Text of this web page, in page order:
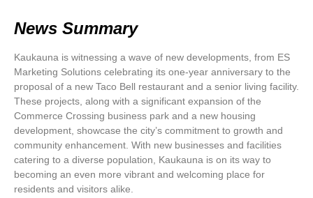
News Summary
Kaukauna is witnessing a wave of new developments, from ES
Marketing Solutions celebrating its one-year anniversary to the
proposal of a new Taco Bell restaurant and a senior living facility.
These projects, along with a significant expansion of the
Commerce Crossing business park and a new housing
development, showcase the city’s commitment to growth and
community enhancement. With new businesses and facilities
catering to a diverse population, Kaukauna is on its way to
becoming an even more vibrant and welcoming place for
residents and visitors alike.